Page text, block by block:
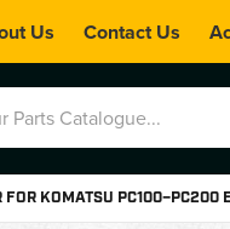
Us Contact Us
KOMATSU PC100–PC200